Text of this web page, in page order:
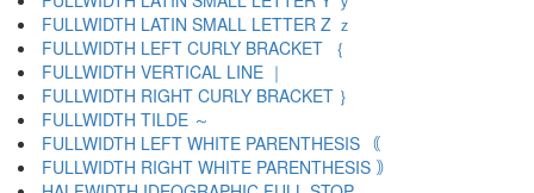
FULLWIDTH LATIN SMALL LETTER Z ｚ
FULLWIDTH LEFT CURLY BRACKET ｛
FULLWIDTH VERTICAL LINE ｜
FULLWIDTH RIGHT CURLY BRACKET ｝
FULLWIDTH TILDE ～
FULLWIDTH LEFT WHITE PARENTHESIS ｟
FULLWIDTH RIGHT WHITE PARENTHESIS ｠